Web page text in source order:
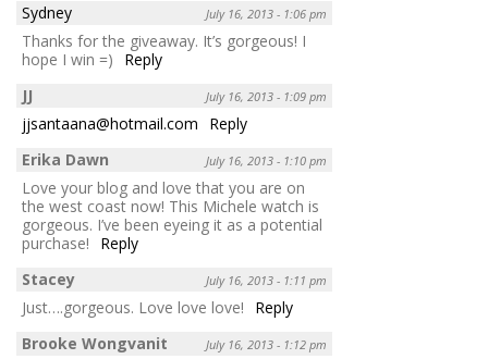
Sydney
July 16, 2013 - 1:06 pm
Thanks for the giveaway. It’s gorgeous! I
hope I win =)
Reply
JJ
July 16, 2013 - 1:09 pm
jjsantaana@hotmail.com
Reply
Erika Dawn
July 16, 2013 - 1:10 pm
Love your blog and love that you are on
the west coast now! This Michele watch is
gorgeous. I’ve been eyeing it as a potential
purchase!
Reply
Stacey
July 16, 2013 - 1:11 pm
Just….gorgeous. Love love love!
Reply
Brooke Wongvanit
July 16, 2013 - 1:12 pm